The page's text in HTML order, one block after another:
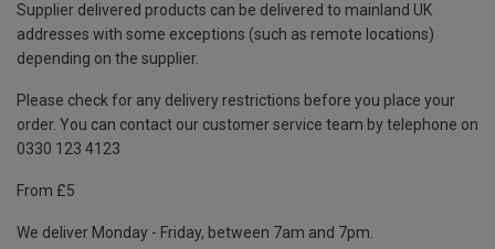
Supplier delivered products can be delivered to mainland UK
addresses with some exceptions (such as remote locations)
depending on the supplier.
Please check for any delivery restrictions before you place your
order. You can contact our customer service team by telephone on
0330 123 4123
From £5
We deliver Monday - Friday, between 7am and 7pm.